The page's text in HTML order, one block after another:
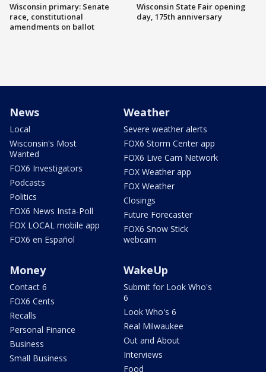
Wisconsin primary: Senate
race, constitutional
amendments on ballot
Wisconsin State Fair opening
day, 175th anniversary
News
Local
Wisconsin's Most
Wanted
FOX6 Investigators
Podcasts
Politics
FOX6 News Insta-Poll
FOX LOCAL mobile app
FOX6 en Español
Weather
Severe weather alerts
FOX6 Storm Center app
FOX6 Live Cam Network
FOX Weather app
FOX Weather
Closings
Future Forecaster
FOX6 Snow Stick
webcam
Money
Contact 6
FOX6 Cents
Recalls
Personal Finance
Business
Small Business
WakeUp
Submit for Look Who's
6
Look Who's 6
Real Milwaukee
Out and About
Interviews
Food